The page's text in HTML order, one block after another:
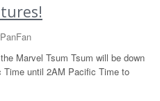
Marvel Tsum Tsum will be down
until 2AM Pacific Time to